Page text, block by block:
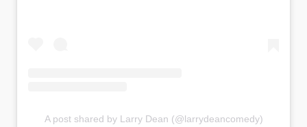
A post shared by Larry Dean (@larrydeancomedy)